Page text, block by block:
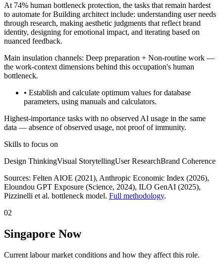
At 74% human bottleneck protection, the tasks that remain hardest
to automate for Building architect include: understanding user needs
through research, making aesthetic judgments that reflect brand
identity, designing for emotional impact, and iterating based on
nuanced feedback.
Main insulation channels: Deep preparation + Non-routine work —
the work-context dimensions behind this occupation's human
bottleneck.
• Establish and calculate optimum values for database
parameters, using manuals and calculators.
Highest-importance tasks with no observed AI usage in the same
data — absence of observed usage, not proof of immunity.
Skills to focus on
Design ThinkingVisual StorytellingUser ResearchBrand Coherence
Sources: Felten AIOE (2021), Anthropic Economic Index (2026),
Eloundou GPT Exposure (Science, 2024), ILO GenAI (2025),
Pizzinelli et al. bottleneck model. Full methodology.
02
Singapore Now
Current labour market conditions and how they affect this role.